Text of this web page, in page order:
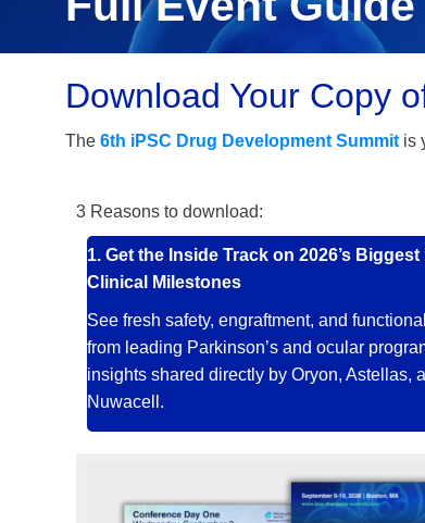
Download Your Copy
The6th iPSC Drug Development Summit is
3 Reasons to download:
1. Get the Inside Track on 2026’s Biggest
Clinical Milestones
See fresh safety, engraftment, and
from leading Parkinson’s and ocular
insights shared directly by Oryon, Astellas,
Nuwacell.